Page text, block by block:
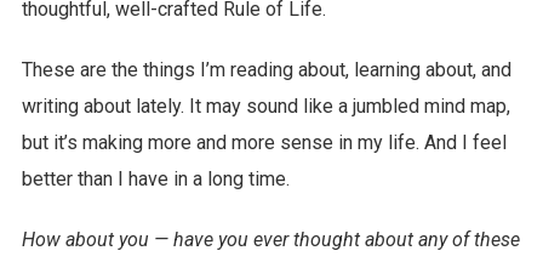
thoughtful, well-crafted Rule of Life.
These are the things I’m reading about, learning about, and
writing about lately. It may sound like a jumbled mind map,
but it’s making more and more sense in my life. And I feel
better than I have in a long time.
How about you — have you ever thought about any of these